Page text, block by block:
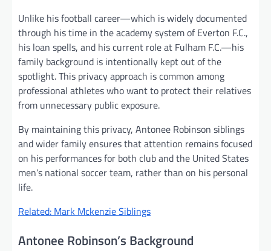
Unlike his football career—which is widely documented
through his time in the academy system of Everton F.C.,
his loan spells, and his current role at Fulham F.C.—his
family background is intentionally kept out of the
spotlight. This privacy approach is common among
professional athletes who want to protect their relatives
from unnecessary public exposure.
By maintaining this privacy, Antonee Robinson siblings
and wider family ensures that attention remains focused
on his performances for both club and the United States
men’s national soccer team, rather than on his personal
life.
Related: Mark Mckenzie Siblings
Antonee Robinson’s Background